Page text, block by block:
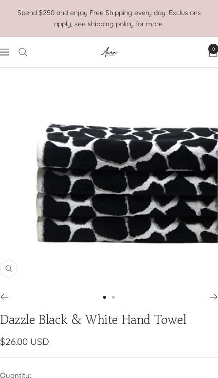
Spend $250 and enjoy Free Shipping every day. Exclusions
apply, see shipping policy for more.
Navigation
Aura
0
Zoom
to
slideslide
Dazzle Black & White Hand Towel
Sale
price
$26.00 USD
Quantity: